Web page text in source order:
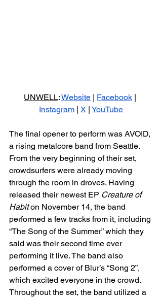
UNWELL: Website Facebook
Instagram
X YouTube
The final opener to perform was AVOID,
a rising metalcore band from Seattle.
From the very beginning of their set,
crowdsurfers were already moving
through the room in droves. Having
released their newest EP Creature of
Habit on November 14, the band
performed a few tracks from it, including
“The Song of the Summer” which they
said was their second time ever
performing it live. The band also
performed a cover of Blur’s “Song 2”,
which excited everyone in the crowd.
Throughout the set, the band utilized a